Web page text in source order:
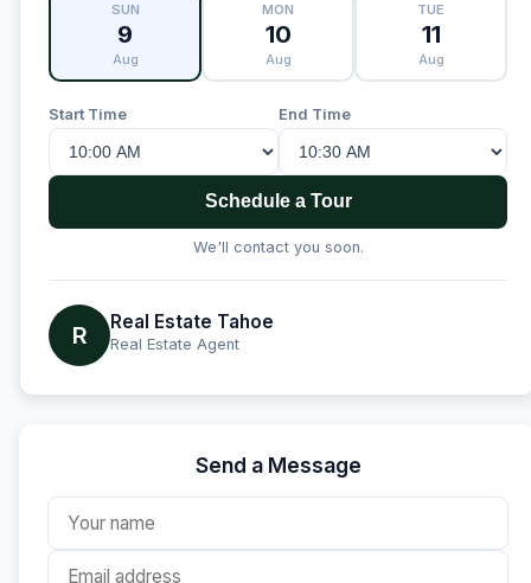
SUN
9
Aug
MON
10
Aug
TUE
11
Aug
Start Time End Time
Schedule a Tour
We'll contact you soon.
R Real Estate Tahoe
Real Estate Agent
Send a Message